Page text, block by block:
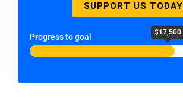
SUPPORT US TODAY
Progress to goal $17,500